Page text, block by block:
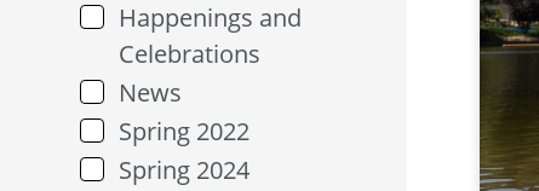
Happenings and
Celebrations
News
Spring 2022
Spring 2024